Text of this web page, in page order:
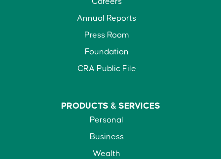
Annual Reports
Press Room
Foundation
CRA Public File
PRODUCTS & SERVICES
Personal
Business
Wealth